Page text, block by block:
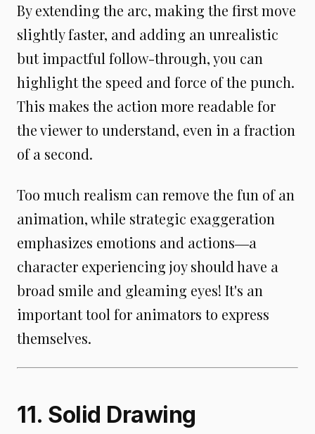
By extending the arc, making the first move
slightly faster, and adding an unrealistic
but impactful follow-through, you can
highlight the speed and force of the punch.
This makes the action more readable for
the viewer to understand, even in a fraction
of a second.
Too much realism can remove the fun of an
animation, while strategic exaggeration
emphasizes emotions and actions―a
character experiencing joy should have a
broad smile and gleaming eyes! It's an
important tool for animators to express
themselves.
11. Solid Drawing